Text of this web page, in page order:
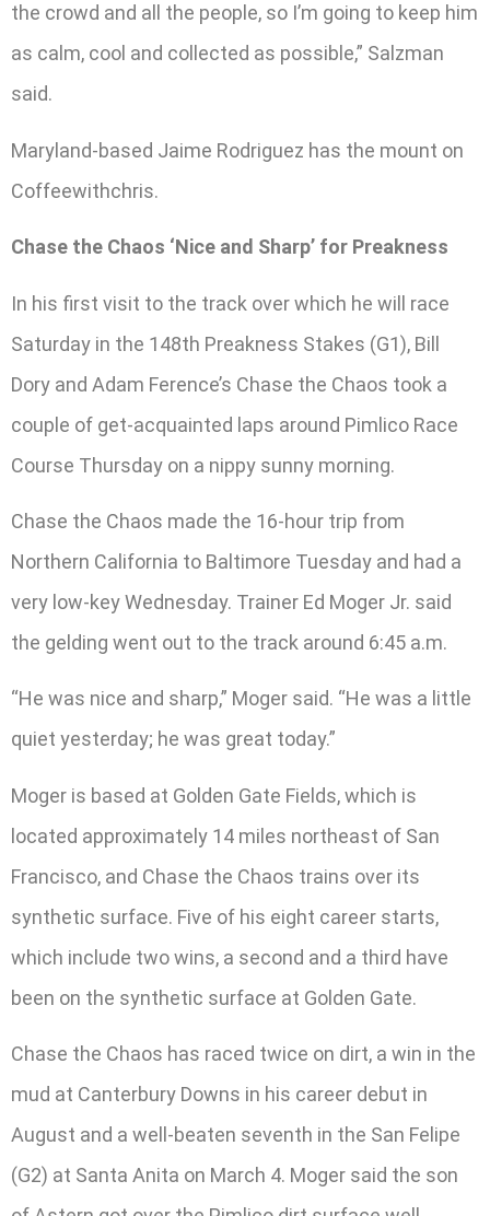
the crowd and all the people, so I’m going to keep him
as calm, cool and collected as possible,” Salzman
said.
Maryland-based Jaime Rodriguez has the mount on
Coffeewithchris.
Chase the Chaos ‘Nice and Sharp’ for Preakness
In his first visit to the track over which he will race
Saturday in the 148th Preakness Stakes (G1), Bill
Dory and Adam Ference’s Chase the Chaos took a
couple of get-acquainted laps around Pimlico Race
Course Thursday on a nippy sunny morning.
Chase the Chaos made the 16-hour trip from
Northern California to Baltimore Tuesday and had a
very low-key Wednesday. Trainer Ed Moger Jr. said
the gelding went out to the track around 6:45 a.m.
“He was nice and sharp,” Moger said. “He was a little
quiet yesterday; he was great today.”
Moger is based at Golden Gate Fields, which is
located approximately 14 miles northeast of San
Francisco, and Chase the Chaos trains over its
synthetic surface. Five of his eight career starts,
which include two wins, a second and a third have
been on the synthetic surface at Golden Gate.
Chase the Chaos has raced twice on dirt, a win in the
mud at Canterbury Downs in his career debut in
August and a well-beaten seventh in the San Felipe
(G2) at Santa Anita on March 4. Moger said the son